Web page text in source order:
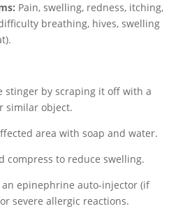
Pain, swelling, redness, itching,
breathing, hives, swelling
stinger by scraping it off with a
similar object.
area with soap and water.
compress to reduce swelling.
epinephrine auto-injector (if
severe allergic reactions.